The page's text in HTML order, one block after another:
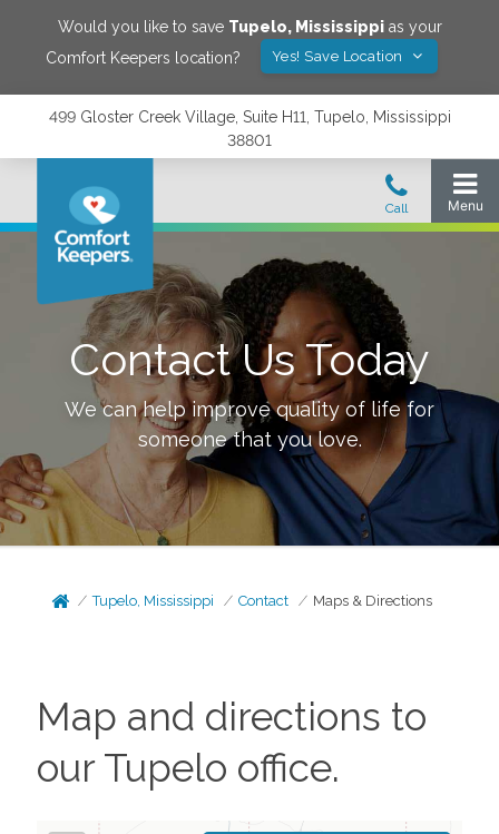
Would you like to save Tupelo, Mississippias your
Comfort Keepers location?
Yes! Save Location
499 Gloster Creek Village, Suite H11, Tupelo, Mississippi
38801
Contact Us Today
We can help improve quality of life for
someone that you love.
Tupelo, Mississippi Contact Maps & Directions
Map and directions to
ourTupelo office.